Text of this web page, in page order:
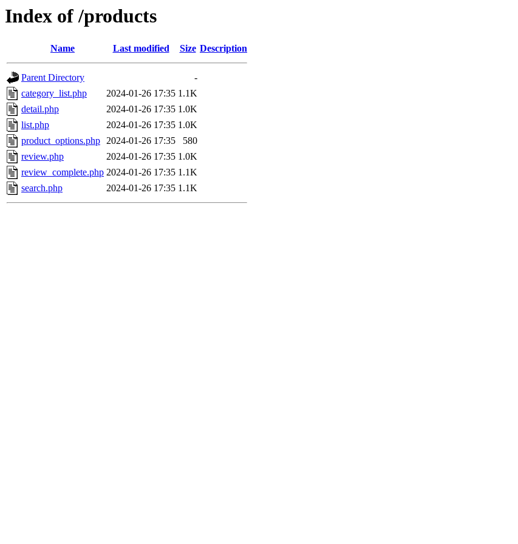
Index of /products
Name Last modified Size Description
Parent Directory
-
category_list.php
2024-01-26 17:35 1.1K
detail.php
2024-01-26 17:35 1.0K
list.php
2024-01-26 17:35 1.0K
product_options.php 2024-01-26 17:35
580
review.php
2024-01-26 17:35 1.0K
review_complete.php 2024-01-26 17:35 1.1K
search.php
2024-01-26 17:35 1.1K